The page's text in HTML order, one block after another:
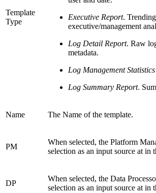
Template
Type
Executive Report.
executive/management
Log Detail Report. Raw
metadata.
Log Management
Log Summary Report.
Name The Name of the template.
PM
When selected, the Platform
selection as an input source at in
DP
When selected, the Data
selection as an input source at in